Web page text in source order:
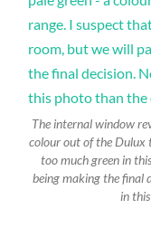
The internal window
colour out of the Dulux
too much green in
being making the final
in